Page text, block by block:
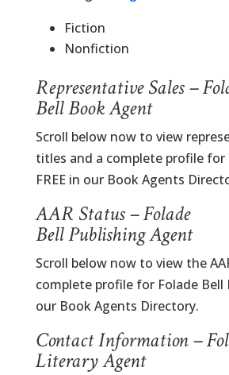
Fiction
Nonfiction
Representative Sales –
Bell Book Agent
Scroll below now to view
titles and a complete profile for
FREE in our Book Agents
AAR Status – Folade
Bell Publishing Agent
Scroll below now to view the
complete profile for Folade Bell
our Book Agents Directory.
Contact Information –
Literary Agent